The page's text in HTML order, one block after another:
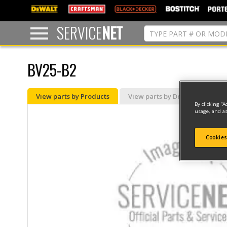
text.skipToContent
text.skipToNavigation
SERVICENET
BV25-B2
View parts by Products View parts by Drawing
By clicking
usage, and